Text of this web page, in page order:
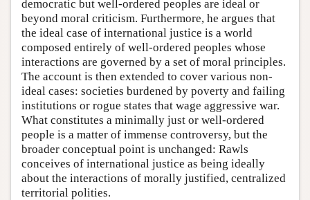
democratic but well-ordered peoples are ideal or
beyond moral criticism. Furthermore, he argues that
the ideal case of international justice is a world
composed entirely of well-ordered peoples whose
interactions are governed by a set of moral principles.
The account is then extended to cover various non-
ideal cases: societies burdened by poverty and failing
institutions or rogue states that wage aggressive war.
What constitutes a minimally just or well-ordered
people is a matter of immense controversy, but the
broader conceptual point is unchanged: Rawls
conceives of international justice as being ideally
about the interactions of morally justified, centralized
territorial polities.